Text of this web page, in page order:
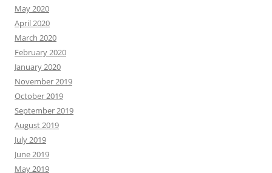
May 2020
April 2020
March 2020
February 2020
January 2020
November 2019
October 2019
September 2019
August 2019
July 2019
June 2019
May 2019